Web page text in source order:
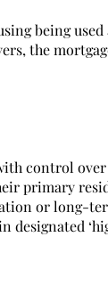
being
the
control
primary
or long-
designated